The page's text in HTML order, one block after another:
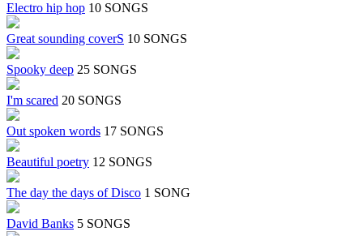
Electro hip hop 10 SONGS
Great sounding coverS 10 SONGS
Spooky deep 25 SONGS
I'm scared 20 SONGS
Out spoken words 17 SONGS
Beautiful poetry 12 SONGS
The day the days of Disco 1 SONG
David Banks 5 SONGS